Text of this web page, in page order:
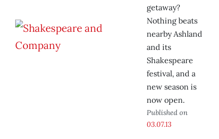
getaway?
Nothing beats
nearby Ashland
and its
Shakespeare
festival, and a
new season is
now open.
Published on
03.07.13